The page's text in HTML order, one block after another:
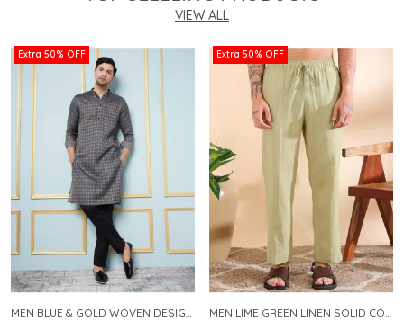
VIEW ALL
Extra 50% OFF
MEN BLUE & GOLD WOVEN DESIGN THREAD WORK KURTA WITH PAJAMA
Extra 50% OFF
MEN LIME GREEN LINEN SOLID CO-ORD SET